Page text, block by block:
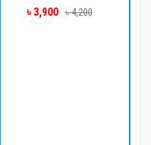
৳ 3,900 ৳ 4,200